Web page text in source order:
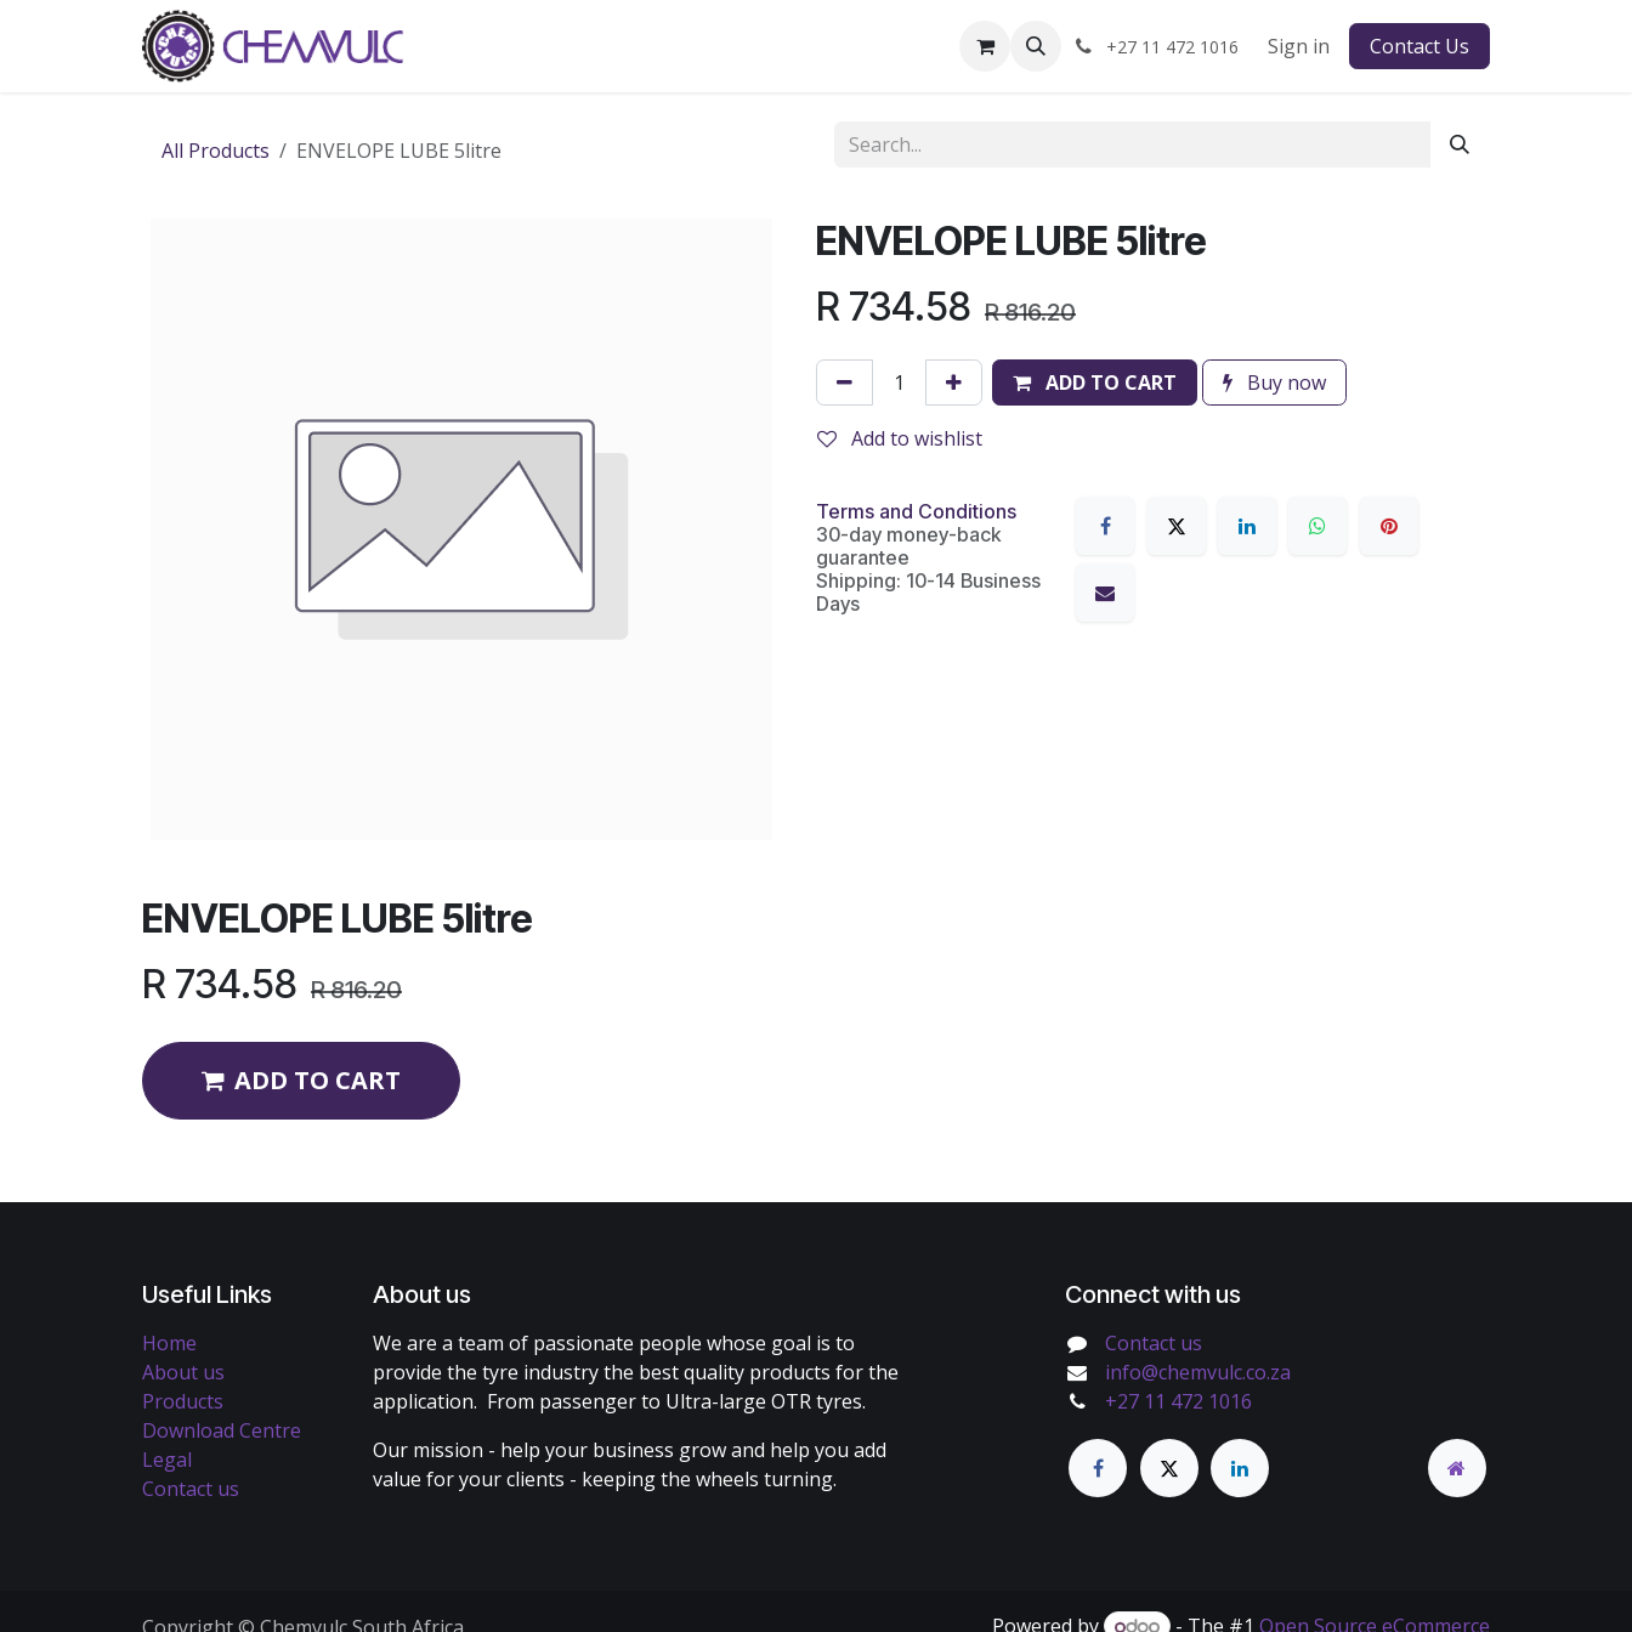
+27 11 472 1016 Sign in Contact Us
All Products ENVELOPE LUBE 5litre
ENVELOPE LUBE 5litre
R 734.58 R816.20
ADD TO CART Buy now
Add to wishlist
Terms and Conditions
30-day money-back
guarantee
Shipping: 10-14 Business
Days
ENVELOPE LUBE 5litre
R 734.58 R816.20
ADD TO CART
Useful Links
Home
About us
Products
Download Centre
Legal
Contact us
About us
We are a team of passionate people whose goal is to
provide the tyre industry the best quality products for the
application. From passenger to Ultra-large OTR tyres.
Our mission - help your business grow and help you add
value for your clients - keeping the wheels turning.
Connect with us
Contact us
info@chemvulc.co.za
+27 11 472 1016
Powered by - The #1 Open Source eCommerce